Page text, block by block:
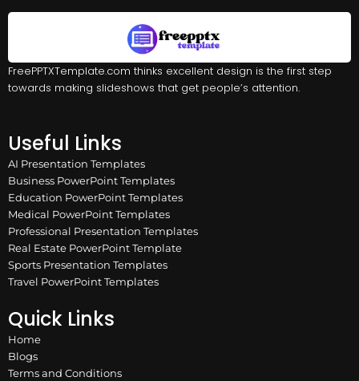
FreePPTXTemplate.com thinks excellent design is the first step
towards making slideshows that get people’s attention.
Useful Links
AI Presentation Templates
Business PowerPoint Templates
Education PowerPoint Templates
Medical PowerPoint Templates
Professional Presentation Templates
Real Estate PowerPoint Template
Sports Presentation Templates
Travel PowerPoint Templates
Quick Links
Home
Blogs
Terms and Conditions